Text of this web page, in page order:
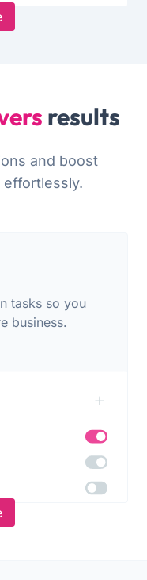
results
and boost
tasks so you
business.